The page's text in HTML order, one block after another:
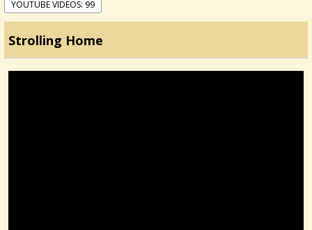
YOUTUBE VIDEOS: 99
Strolling Home